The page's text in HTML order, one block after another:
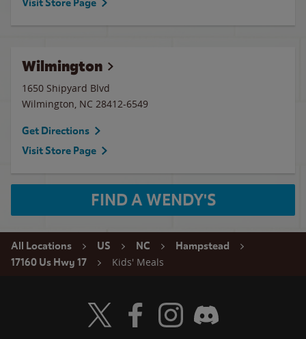
Visit Store Page
Wilmington
1650 Shipyard Blvd
Wilmington, NC 28412-6549
Get Directions
Visit Store Page
FIND A WENDY'S
All Locations US NC
Hampstead
17160 Us Hwy 17
Kids' Meals
Visit Wendy's Twitter
Visit Wendy's Facebook
Visit Wendy's Instagram
Visit Wendy's Discord